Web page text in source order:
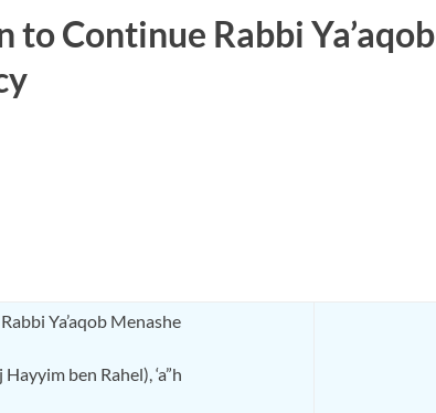
to Continue Rabbi Ya’aqob
Ya’aqob Menashe
ben Rahel), ‘a”h